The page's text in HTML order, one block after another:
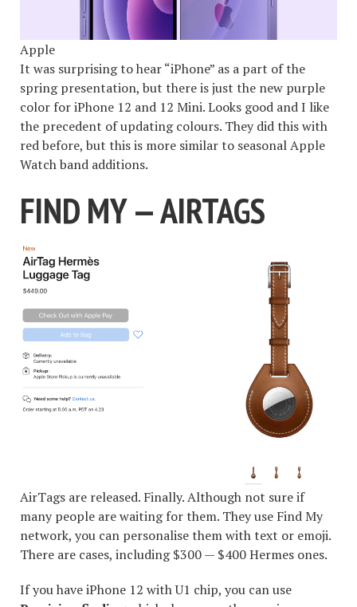
Apple
It was surprising to hear “iPhone” as a part of the
spring presentation, but there is just the new purple
color for iPhone 12 and 12 Mini. Looks good and I like
the precedent of updating colours. They did this with
red before, but this is more similar to seasonal Apple
Watch band additions.
FIND MY — AIRTAGS
AirTags are released. Finally. Although not sure if
many people are waiting for them. They use Find My
network, you can personalise them with text or emoji.
There are cases, including $300 — $400 Hermes ones.
If you have iPhone 12 with U1 chip, you can use